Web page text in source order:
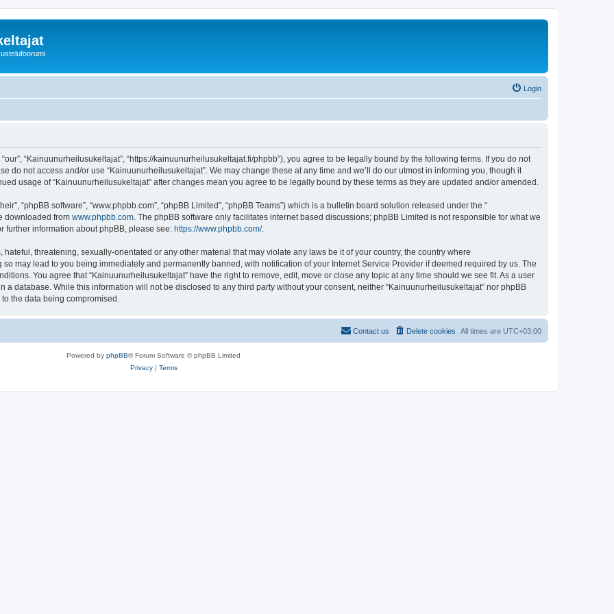
Login
“Kainuunurheilusukeltajat”, “https://kainuunurheilusukeltajat.fi/phpbb”), you agree to be legally bound by the following terms. If you do not
do not access and/or use “Kainuunurheilusukeltajat”. We may change these at any time and we’ll do our utmost in informing you, though it
usage of “Kainuunurheilusukeltajat” after changes mean you agree to be legally bound by these terms as they are updated and/or amended.
“phpBB software”, “www.phpbb.com”, “phpBB Limited”, “phpBB Teams”) which is a bulletin board solution released under the “
downloaded from www.phpbb.com . The phpBB software only facilitates internet based discussions; phpBB Limited is not responsible for what we
further information about phpBB, please see: https://www.phpbb.com/.
threatening, sexually-orientated or any other material that may violate any laws be it of your country, the country where
may lead to you being immediately and permanently banned, with notification of your Internet Service Provider if deemed required by us. The
You agree that “Kainuunurheilusukeltajat” have the right to remove, edit, move or close any topic at any time should we see fit. As a user
database. While this information will not be disclosed to any third party without your consent, neither “Kainuunurheilusukeltajat” nor phpBB
the data being compromised.
All times are UTC+03:00
Delete cookies
Contact us
Powered by phpBB® Forum Software © phpBB Limited
Privacy| Terms